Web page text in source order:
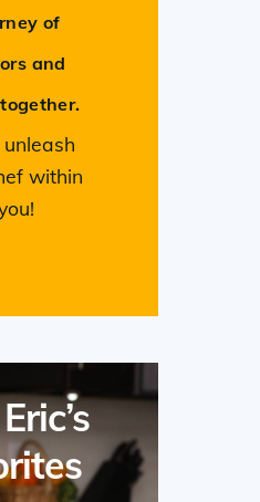
of
and
unleash
within